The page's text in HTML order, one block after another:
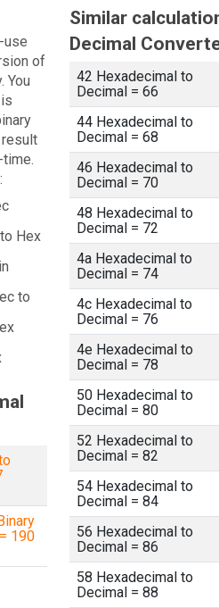
use
of
You
result
Hex
to
190
Similar
Decimal
42 Hexadecimal to
Decimal = 66
44 Hexadecimal to
Decimal = 68
46 Hexadecimal to
Decimal = 70
48 Hexadecimal to
Decimal = 72
4a Hexadecimal to
Decimal = 74
4c Hexadecimal to
Decimal = 76
4e Hexadecimal to
Decimal = 78
50 Hexadecimal to
Decimal = 80
52 Hexadecimal to
Decimal = 82
54 Hexadecimal to
Decimal = 84
56 Hexadecimal to
Decimal = 86
58 Hexadecimal to
Decimal = 88